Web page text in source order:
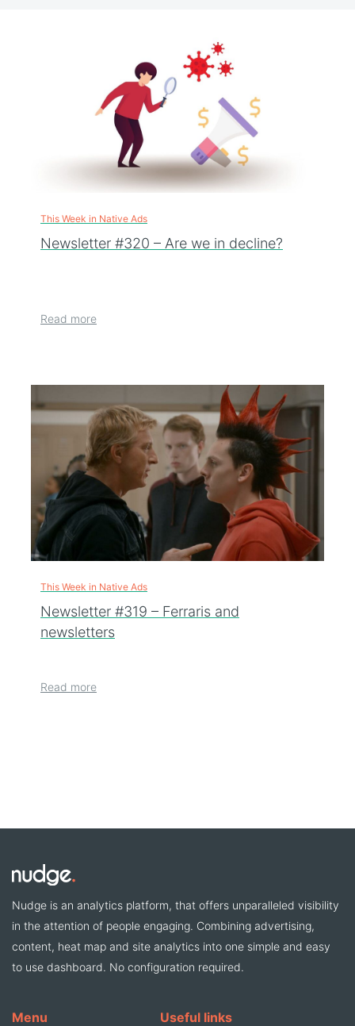
This Week in Native Ads
Newsletter #320 – Are we in decline?
Read more
This Week in Native Ads
Newsletter #319 – Ferraris and
newsletters
Read more
Nudge is an analytics platform, that offers unparalleled visibility
in the attention of people engaging. Combining advertising,
content, heat map and site analytics into one simple and easy
to use dashboard. No configuration required.
Menu Useful links